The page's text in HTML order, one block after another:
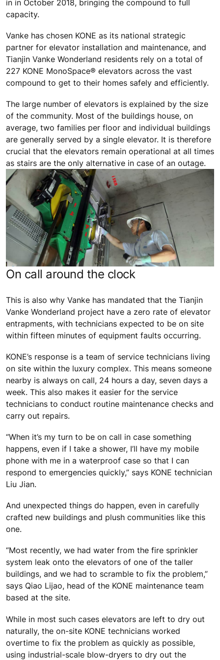
in in October 2018, bringing the compound to full
capacity.
Vanke has chosen KONE as its national strategic
partner for elevator installation and maintenance, and
Tianjin Vanke Wonderland residents rely on a total of
227 KONE MonoSpace® elevators across the vast
compound to get to their homes safely and efficiently.
The large number of elevators is explained by the size
of the community. Most of the buildings house, on
average, two families per floor and individual buildings
are generally served by a single elevator. It is therefore
crucial that the elevators remain operational at all times
as stairs are the only alternative in case of an outage.
On call around the clock
This is also why Vanke has mandated that the Tianjin
Vanke Wonderland project have a zero rate of elevator
entrapments, with technicians expected to be on site
within fifteen minutes of equipment faults occurring.
KONE’s response is a team of service technicians living
on site within the luxury complex. This means someone
nearby is always on call, 24 hours a day, seven days a
week. This also makes it easier for the service
technicians to conduct routine maintenance checks and
carry out repairs.
“When it’s my turn to be on call in case something
happens, even if I take a shower, I’ll have my mobile
phone with me in a waterproof case so that I can
respond to emergencies quickly,” says KONE technician
Liu Jian.
And unexpected things do happen, even in carefully
crafted new buildings and plush communities like this
one.
“Most recently, we had water from the fire sprinkler
system leak onto the elevators of one of the taller
buildings, and we had to scramble to fix the problem,”
says Qiao Lijao, head of the KONE maintenance team
based at the site.
While in most such cases elevators are left to dry out
naturally, the on-site KONE technicians worked
overtime to fix the problem as quickly as possible,
using industrial-scale blow-dryers to dry out the